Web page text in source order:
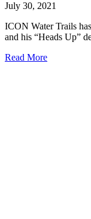
July 30, 2021
ICON Water Trails
and his “Heads Up”
Read More